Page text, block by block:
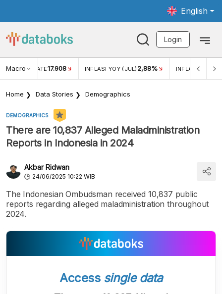
English
Login
Macro RATE17.908 INFLASI YOY (JUL) 2,88% INFLASI MOM
Home Data Stories Demographics
DEMOGRAPHICS
There are 10,837 Alleged Maladministration
Reports in Indonesia in 2024
Akbar Ridwan
24/06/2025 10:22 WIB
The Indonesian Ombudsman received 10,837 public
reports regarding alleged maladministration throughout
2024.
Access single data